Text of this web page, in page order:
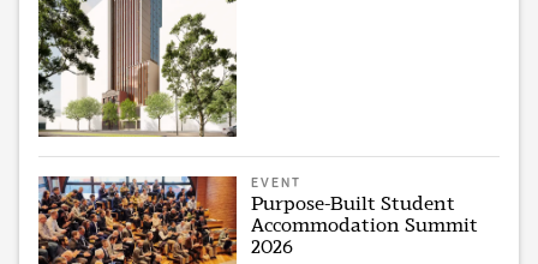
EVENT
Purpose-Built Student
Accommodation Summit
2026